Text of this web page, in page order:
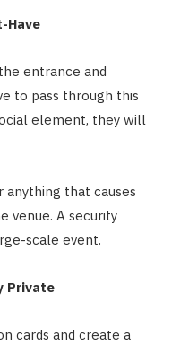
Have
entrance and
to pass through this
element, they will
anything that causes
venue. A security
scale event.
Private
cards and create a